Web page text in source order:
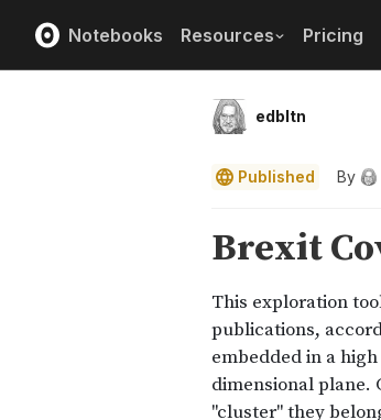
Notebooks Resources Pricing
edbltn
Published By